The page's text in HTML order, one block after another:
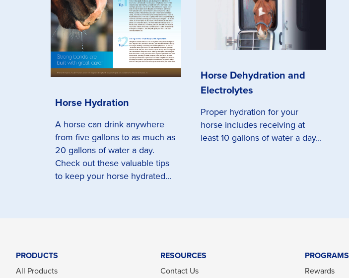
Horse Hydration
A horse can drink anywhere
from five gallons to as much as
20 gallons of water a day.
Check out these valuable tips
to keep your horse hydrated...
Horse Dehydration and
Electrolytes
Proper hydration for your
horse includes receiving at
least 10 gallons of water a day...
PRODUCTS
All Products
RESOURCES
Contact Us
PROGRAMS
Rewards